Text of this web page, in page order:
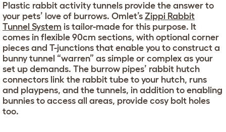
Plastic rabbit activity tunnels provide the answer to
your pets’ love of burrows. Omlet’s Zippi Rabbit
Tunnel System is tailor-made for this purpose. It
comes in flexible 90cm sections, with optional corner
pieces and T-junctions that enable you to construct a
bunny tunnel “warren” as simple or complex as your
set up demands. The burrow pipes’ rabbit hutch
connectors link the rabbit tube to your hutch, runs
and playpens, and the tunnels, in addition to enabling
bunnies to access all areas, provide cosy bolt holes
too.